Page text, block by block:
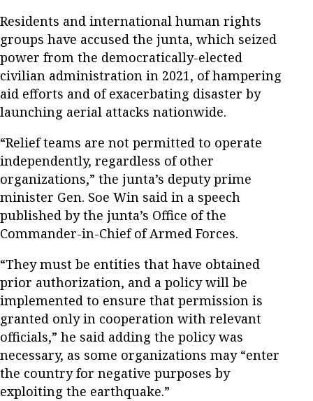
Residents and international human rights
groups have accused the junta, which seized
power from the democratically-elected
civilian administration in 2021, of hampering
aid efforts and of exacerbating disaster by
launching aerial attacks nationwide.
“Relief teams are not permitted to operate
independently, regardless of other
organizations,” the junta’s deputy prime
minister Gen. Soe Win said in a speech
published by the junta’s Office of the
Commander-in-Chief of Armed Forces.
“They must be entities that have obtained
prior authorization, and a policy will be
implemented to ensure that permission is
granted only in cooperation with relevant
officials,” he said adding the policy was
necessary, as some organizations may “enter
the country for negative purposes by
exploiting the earthquake.”